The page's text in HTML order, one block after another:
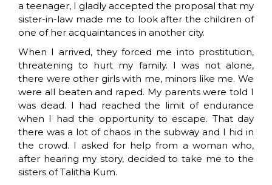
a teenager, I gladly accepted the proposal that my
sister-in-law made me to look after the children of
one of her acquaintances in another city.
When I arrived, they forced me into prostitution,
threatening to hurt my family. I was not alone,
there were other girls with me, minors like me. We
were all beaten and raped. My parents were told I
was dead. I had reached the limit of endurance
when I had the opportunity to escape. That day
there was a lot of chaos in the subway and I hid in
the crowd. I asked for help from a woman who,
after hearing my story, decided to take me to the
sisters of Talitha Kum.